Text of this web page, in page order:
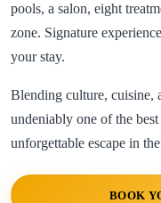
pools, a salon, eight
zone. Signature
your stay.
Blending culture, cuisine,
undeniably one of the
unforgettable escape in
BOOK